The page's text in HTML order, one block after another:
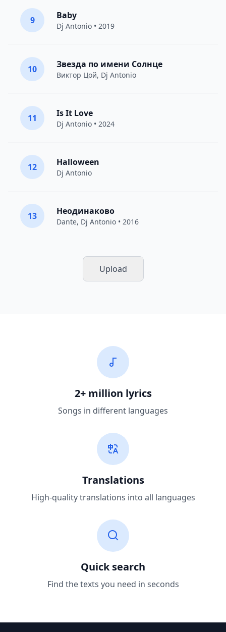
9 Baby
Dj Antonio • 2019
10 Звезда по имени Солнце
Виктор Цой, Dj Antonio
11 Is It Love
Dj Antonio • 2024
12 Halloween
Dj Antonio
13 Неодинаково
Dante, Dj Antonio • 2016
Upload
2+ million lyrics
Songs in different languages
Translations
High-quality translations into all languages
Quick search
Find the texts you need in seconds